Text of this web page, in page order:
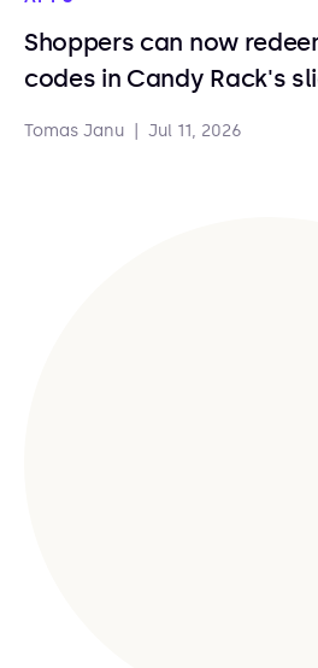
Shoppers can now
codes in Candy Rack's
Tomas Janu Jul 11, 2026